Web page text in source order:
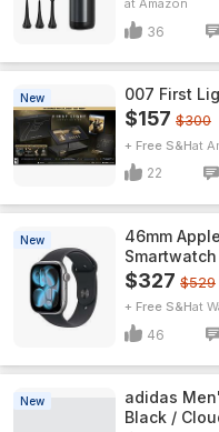
Amazon
36
New 007 First
$157 $300
+ Free S&H
22
New
46mm
$327 $529
+ Free S&H
46
New
adidas
Black /